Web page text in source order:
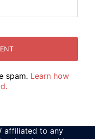
spam. Learn how
affiliated to any